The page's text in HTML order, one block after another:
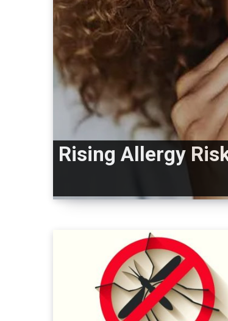
Rising Allergy